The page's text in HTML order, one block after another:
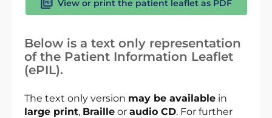
View or print the patient leaflet as PDF
Below is a text only representation
of the Patient Information Leaflet
(ePIL).
The text only version may be available in
large print, Braille or audio CD. For further